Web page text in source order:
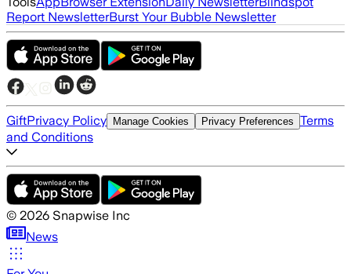
Report NewsletterBurst Your Bubble Newsletter
GiftPrivacy Policy Manage Cookies Privacy Preferences Terms
and Conditions
© 2026 Snapwise Inc
News